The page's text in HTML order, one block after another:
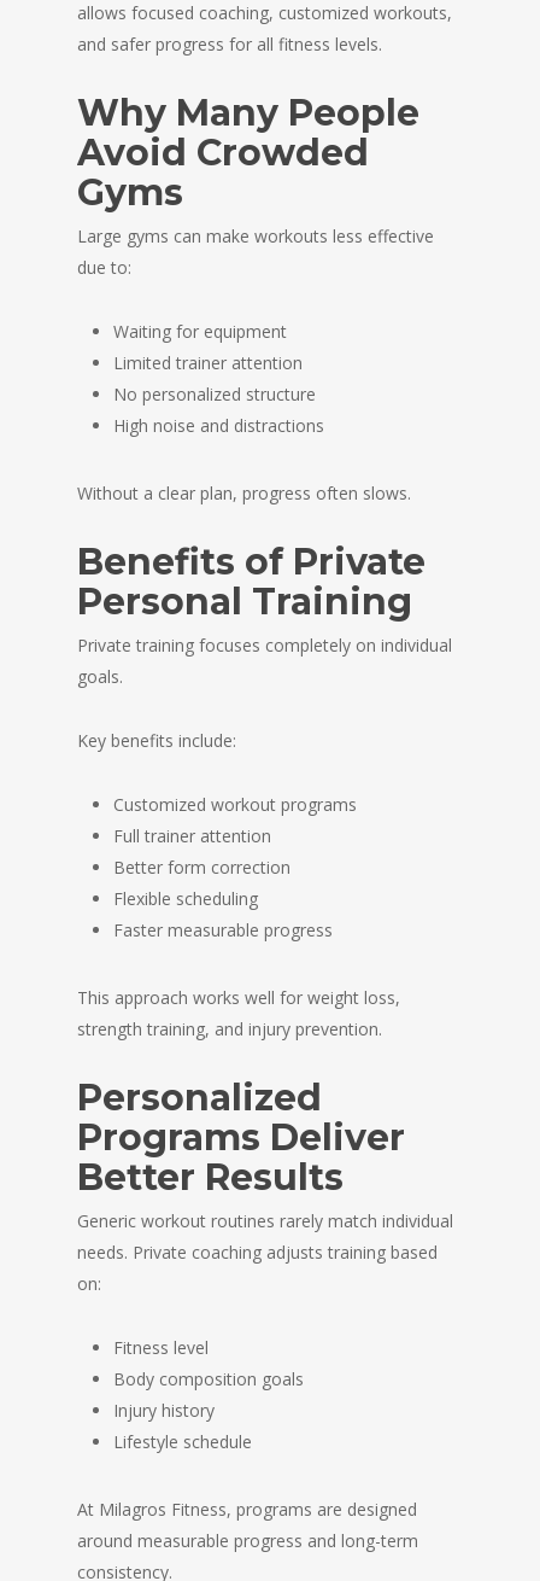
allows focused coaching, customized workouts,
and safer progress for all fitness levels.
Why Many People
Avoid Crowded
Gyms
Large gyms can make workouts less effective
due to:
Waiting for equipment
Limited trainer attention
No personalized structure
High noise and distractions
Without a clear plan, progress often slows.
Benefits of Private
Personal Training
Private training focuses completely on individual
goals.
Key benefits include:
Customized workout programs
Full trainer attention
Better form correction
Flexible scheduling
Faster measurable progress
This approach works well for weight loss,
strength training, and injury prevention.
Personalized
Programs Deliver
Better Results
Generic workout routines rarely match individual
needs. Private coaching adjusts training based
on:
Fitness level
Body composition goals
Injury history
Lifestyle schedule
At Milagros Fitness, programs are designed
around measurable progress and long-term
consistency.